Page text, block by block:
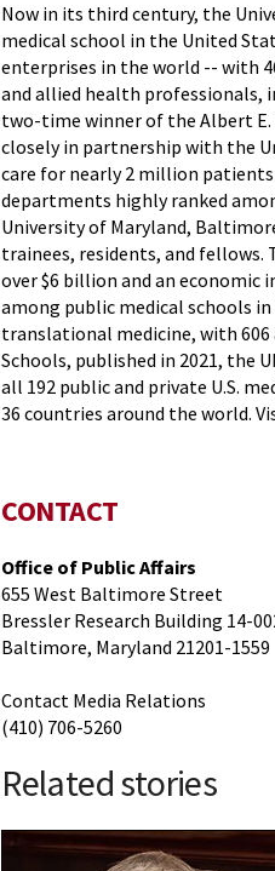
Now in its third century, the
medical school in the United
enterprises in the world -- with
and allied health professionals,
two-time winner of the Albert E.
closely in partnership with the
care for nearly 2 million
departments highly ranked
University of Maryland,
trainees, residents, and fellows.
over $6 billion and an economic
among public medical schools
translational medicine, with
Schools, published in 2021, the
all 192 public and private U.S.
36 countries around the world.
CONTACT
Office of Public Affairs
655 West Baltimore Street
Bressler Research Building 14-
Baltimore, Maryland 21201-1559
Contact Media Relations
(410) 706-5260
Related stories